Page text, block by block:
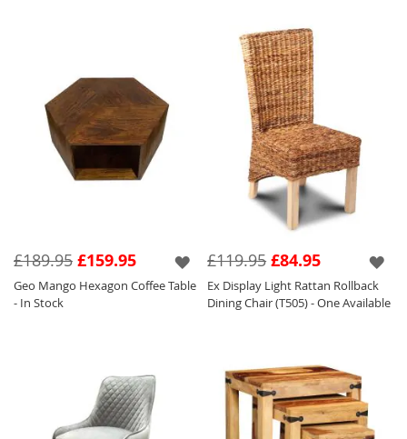
£159.95
£189.95
Geo Mango Hexagon Coffee Table
- In Stock
£84.95
£119.95
Ex Display Light Rattan Rollback
Dining Chair (T505) - One Available